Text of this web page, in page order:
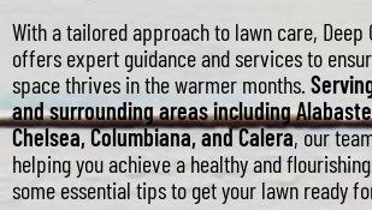
With a tailored approach to lawn care, Deep
offers expert guidance and services to
space thrives in the warmer months.
and surrounding areas including
Chelsea, Columbiana, and Calera, our
helping you achieve a healthy and
some essential tips to get your lawn ready